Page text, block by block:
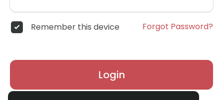
Remember this device Forgot Password?
Login